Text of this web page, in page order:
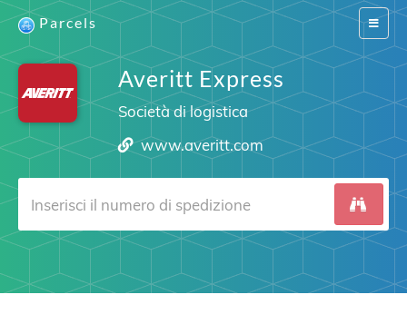
Switch
Parcels
Averitt Express
Società di logistica
www.averitt.com